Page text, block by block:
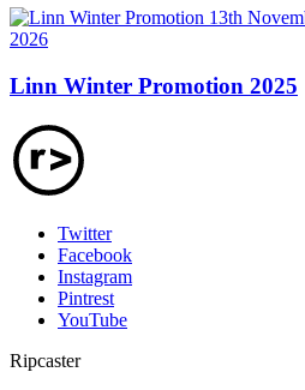
Linn Winter Promotion 2025
Twitter
Facebook
Instagram
Pintrest
YouTube
Ripcaster